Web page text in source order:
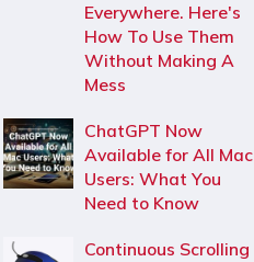
Everywhere. Here's
How To Use Them
Without Making A
Mess
ChatGPT Now
Available for All Mac
Users: What You
Need to Know
Continuous Scrolling